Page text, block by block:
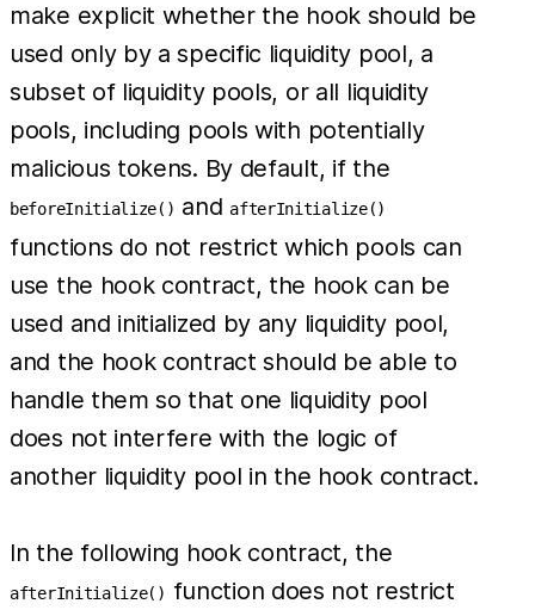
make explicit whether the hook should be
used only by a specific liquidity pool, a
subset of liquidity pools, or all liquidity
pools, including pools with potentially
malicious tokens. By default, if the
beforeInitialize() and afterInitialize()
functions do not restrict which pools can
use the hook contract, the hook can be
used and initialized by any liquidity pool,
and the hook contract should be able to
handle them so that one liquidity pool
does not interfere with the logic of
another liquidity pool in the hook contract.
In the following hook contract, the
afterInitialize() function does not restrict